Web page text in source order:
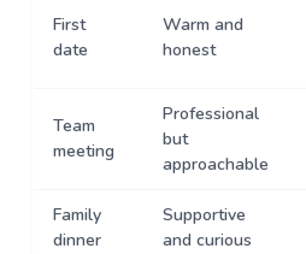
First
date
Warm and
honest
Team
meeting
Professional
but
approachable
Family
dinner
Supportive
and curious